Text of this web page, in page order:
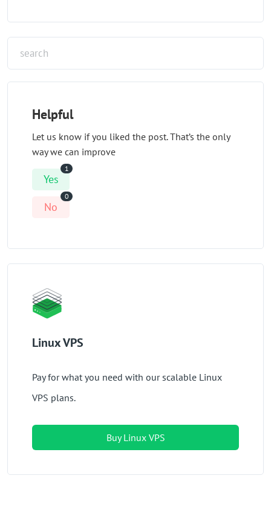
Helpful
Let us know if you liked the post. That’s the only
way we can improve
Yes
1
No
0
Linux VPS
Pay for what you need with our scalable Linux
VPS plans.
Buy Linux VPS